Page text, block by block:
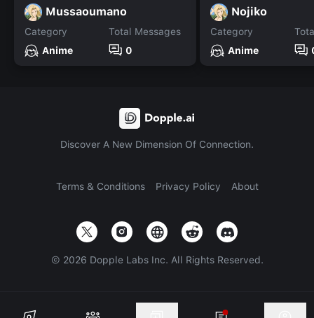
Mussaoumano
Category
Anime
Total Messages
0
Nojiko
Category
Anime
Discover A New Dimension Of Connection.
Terms & Conditions Privacy Policy About
© 2026 Dopple Labs Inc. All Rights Reserved.